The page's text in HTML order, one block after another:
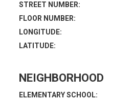
STREET NUMBER:
FLOOR NUMBER:
LONGITUDE:
LATITUDE:
NEIGHBORHOOD
ELEMENTARY SCHOOL: